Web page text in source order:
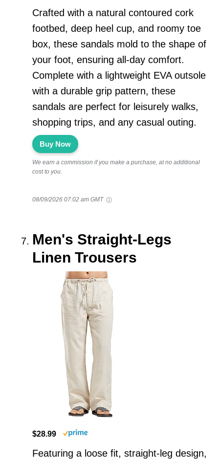
Crafted with a natural contoured cork
footbed, deep heel cup, and roomy toe
box, these sandals mold to the shape of
your foot, ensuring all-day comfort.
Complete with a lightweight EVA outsole
with a durable grip pattern, these
sandals are perfect for leisurely walks,
shopping trips, and any casual outing.
Buy Now
We earn a commission if you make a purchase, at no additional
cost to you.
08/09/2026 07:02 am GMT
Men's Straight-Legs
Linen Trousers
$28.99
Featuring a loose fit, straight-leg design,